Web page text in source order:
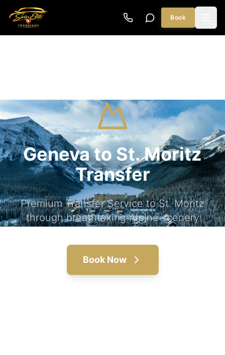
Book
Geneva to St. Moritz
Transfer
Premium Transfer Service to St. Moritz
through breathtaking Alpine scenery
Book Now